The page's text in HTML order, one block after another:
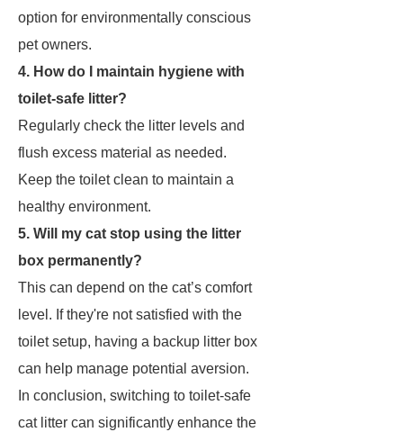
option for environmentally conscious
pet owners.
4. How do I maintain hygiene with
toilet-safe litter?
Regularly check the litter levels and
flush excess material as needed.
Keep the toilet clean to maintain a
healthy environment.
5. Will my cat stop using the litter
box permanently?
This can depend on the cat’s comfort
level. If they're not satisfied with the
toilet setup, having a backup litter box
can help manage potential aversion.
In conclusion, switching to toilet-safe
cat litter can significantly enhance the